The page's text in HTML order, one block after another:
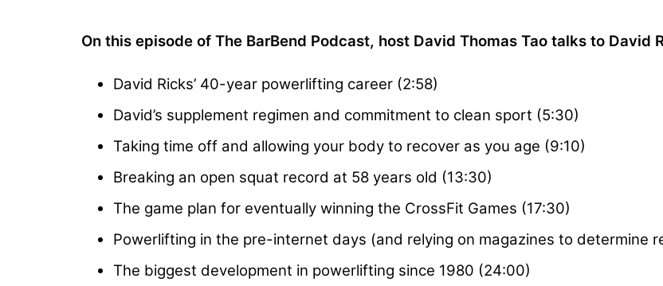
On this episode of The BarBend Podcast, host David Thomas Tao talks to David
David Ricks’ 40-year powerlifting career (2:58)
David’s supplement regimen and commitment to clean sport (5:30)
Taking time off and allowing your body to recover as you age (9:10)
Breaking an open squat record at 58 years old (13:30)
The game plan for eventually winning the CrossFit Games (17:30)
Powerlifting in the pre-internet days (and relying on magazines to determine
The biggest development in powerlifting since 1980 (24:00)